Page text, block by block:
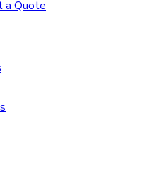
a Quote